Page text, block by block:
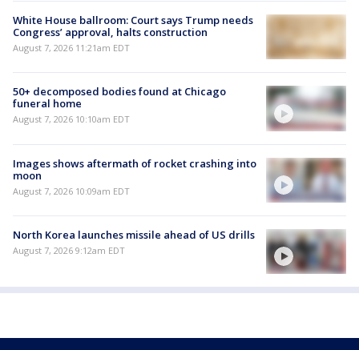
White House ballroom: Court says Trump needs
Congress’ approval, halts construction
August 7, 2026 11:21am EDT
50+ decomposed bodies found at Chicago
funeral home
August 7, 2026 10:10am EDT
Images shows aftermath of rocket crashing into
moon
August 7, 2026 10:09am EDT
North Korea launches missile ahead of US drills
August 7, 2026 9:12am EDT